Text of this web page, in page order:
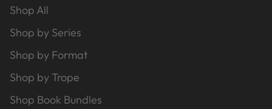
Shop All
Shop by Series
Shop by Format
Shop by Trope
Shop Book Bundles